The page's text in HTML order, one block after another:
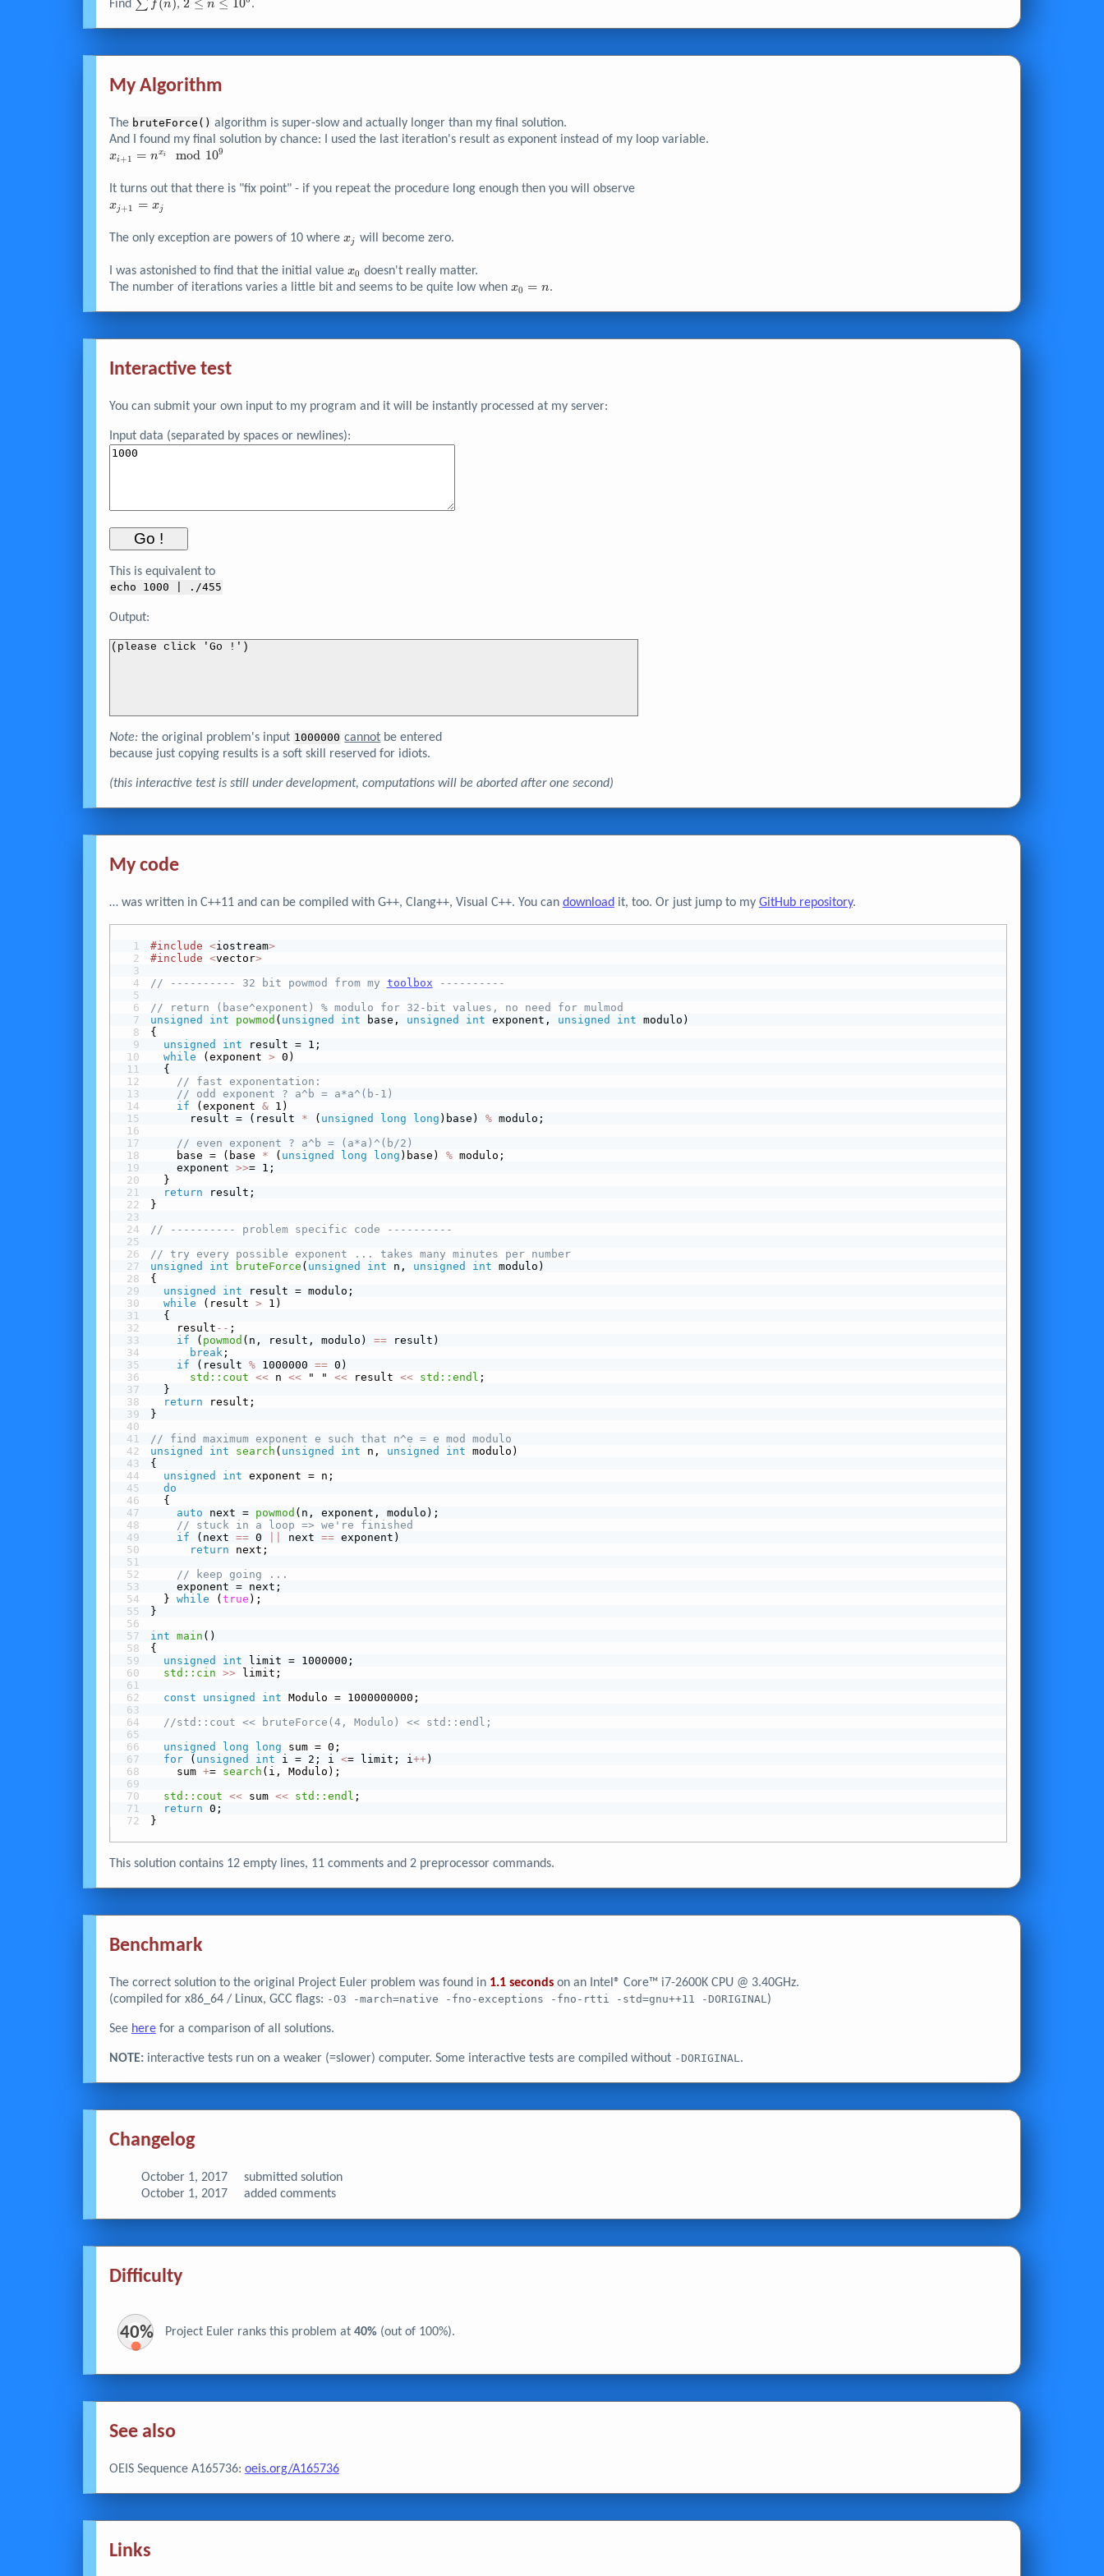
Find \sum{f{\left(
∑ f (n),2 \leq
2 ≤ n ≤ 10 .
My Algorithm
The bruteForce() algorithm is super-slow and actually longer than my final solution.
And I found my final solution by chance: I used the last iteration's result as exponent instead of my loop variable.
x_{i+1}
n^{x_i}
\mod
10^{9}
xi+1 = nxi mod 109
It turns out that there is "fix point" - if you repeat the procedure long enough then you will observe
x_{j+1}
xj+1 = xj
The only exception are powers of 10 where x_j
xj will become zero.
I was astonished to find that the initial value x_{0}
x0 doesn't really matter.
The number of iterations varies a little bit and seems to be quite low when x_{0}
x0 = n.
Interactive test
You can submit your own input to my program and it will be instantly processed at my server:
Input data (separated by spaces or newlines):
This is equivalent to
echo 1000 | ./455
Output:
(please click 'Go !')
Note:the original problem's input 1000000 cannot be entered
because just copying results is a soft skill reserved for idiots.
(this interactive test is still under development, computations will be aborted after one second)
My code
… was written in C++11 and can be compiled with G++, Clang++, Visual C++. You can download it, too. Or just jump to my GitHub repository.
#include <iostream>
#include <vector>
// ---------- 32 bit powmod from my toolbox ----------
// return (base^exponent) % modulo for 32-bit values, no need for mulmod
unsigned
int powmod ( unsigned int base, unsigned int exponent, unsigned int modulo)
{
unsigned
int result = 1;
while (exponent > 0)
  {
// fast exponentation:
// odd exponent ? a^b = a*a^(b-1)
if (exponent & 1)
      result = (result
* ( unsigned long long )base) % modulo;
// even exponent ? a^b = (a*a)^(b/2)
    base = (base
* ( unsigned long long )base) % modulo;
    exponent
>>= 1;
  }
return result;
}
// ---------- problem specific code ----------
// try every possible exponent ... takes many minutes per number
unsigned
int bruteForce ( unsigned int n, unsigned int modulo)
{
unsigned
int result = modulo;
while (result > 1)
  {
    result
- - ;
if ( powmod (n, result, modulo) == result)
break;
if (result % 1000000 == 0)
std::cout << n << " " << result << std::endl ;
  }
return result;
}
// find maximum exponent e such that n^e = e mod modulo
unsigned
int search ( unsigned int n, unsigned int modulo)
{
unsigned
int exponent = n;
do
  {
auto next = powmod (n, exponent, modulo);
// stuck in a loop => we're finished
if (next == 0 next == exponent)
return next;
// keep going ...
    exponent = next;
  }
while ( true );
}
int main ()
{
unsigned
int limit = 1000000;
std::cin >> limit;
const
unsigned int Modulo = 1000000000;
//std::cout << bruteForce(4, Modulo) << std::endl;
unsigned
long long sum = 0;
for ( unsigned int i = 2; i <= limit; i++)
    sum
+= search (i, Modulo);
std::cout << sum << std::endl ;
return 0;
}
This solution contains 12 empty lines, 11 comments and 2 preprocessor commands.
Benchmark
The correct solution to the original Project Euler problem was found in 1.1 secondson an Intel® Core™ i7-2600K CPU @ 3.40GHz.
(compiled for x86_64 / Linux, GCC flags: -O3 -march=native -fno-exceptions -fno-rtti -std=gnu++11 -DORIGINAL)
See herefor a comparison of all solutions.
NOTE:interactive tests run on a weaker (=slower) computer. Some interactive tests are compiled without -DORIGINAL.
Changelog
October 1, 2017
submitted solution
October 1, 2017
added comments
Difficulty
40% Project Euler ranks this problem at 40%(out of 100%).
See also
OEIS Sequence A165736: oeis.org/A165736
Links